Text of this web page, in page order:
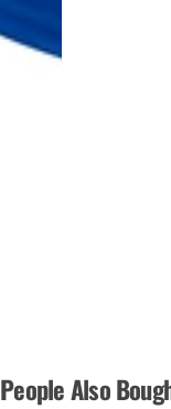
People Also